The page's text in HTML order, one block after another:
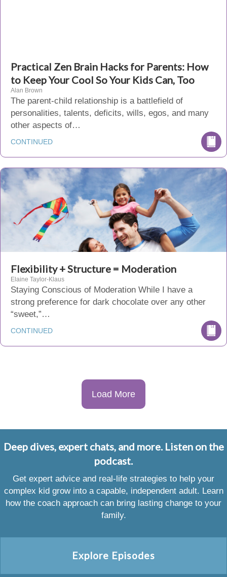
Practical Zen Brain Hacks for Parents: How
to Keep Your Cool So Your Kids Can, Too
Alan Brown
The parent-child relationship is a battlefield of
personalities, talents, deficits, wills, egos, and many
other aspects of…
CONTINUED
Flexibility + Structure = Moderation
Elaine Taylor-Klaus
Staying Conscious of Moderation While I have a
strong preference for dark chocolate over any other
“sweet,”…
CONTINUED
Load More
Deep dives, expert chats, and more. Listen on the
podcast.
Get expert advice and real-life strategies to help your
complex kid grow into a capable, independent adult. Learn
how the coach approach can bring lasting change to your
family.
Explore Episodes